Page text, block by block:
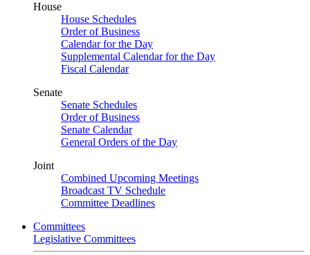
House
House Schedules
Order of Business
Calendar for the Day
Supplemental Calendar for the Day
Fiscal Calendar
Senate
Senate Schedules
Order of Business
Senate Calendar
General Orders of the Day
Joint
Combined Upcoming Meetings
Broadcast TV Schedule
Committee Deadlines
Committees
Legislative Committees